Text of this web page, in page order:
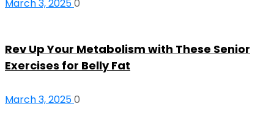
March 3, 20250
Rev Up Your Metabolism with These Senior
Exercises for Belly Fat
March 3, 20250